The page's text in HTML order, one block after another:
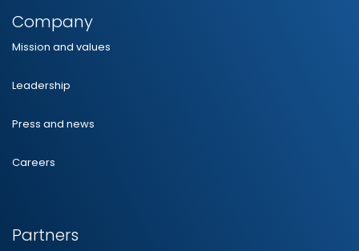
Company
Mission and values
Leadership
Press and news
Careers
Partners